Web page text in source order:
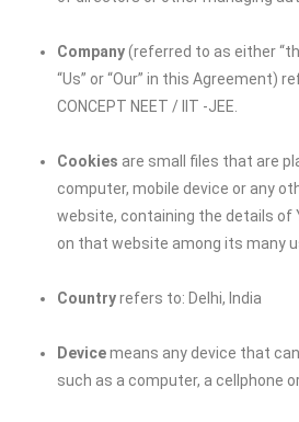
Company(referred to as either
“Us” or “Our” in this Agreement)
CONCEPT NEET / IIT -JEE
Cookies are small files that are
computer, mobile device or any
website, containing the details of
on that website among its many
Countryrefers to: Delhi, India
Devicemeans any device that
such as a computer, a cellphone